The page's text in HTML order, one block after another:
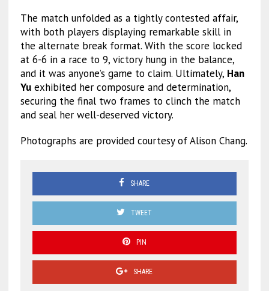
The match unfolded as a tightly contested affair,
with both players displaying remarkable skill in
the alternate break format. With the score locked
at 6-6 in a race to 9, victory hung in the balance,
and it was anyone’s game to claim. Ultimately, Han
Yuexhibited her composure and determination,
securing the final two frames to clinch the match
and seal her well-deserved victory.
Photographs are provided courtesy of Alison Chang.
SHARE
TWEET
PIN
SHARE